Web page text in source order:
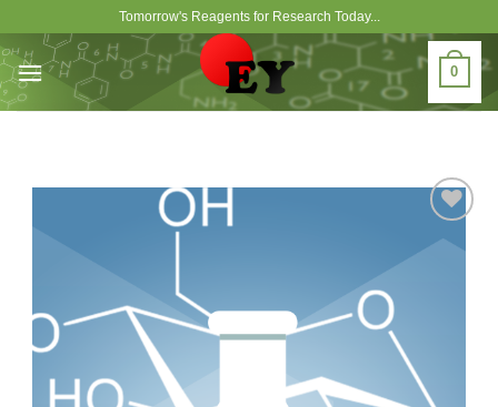
content
Tomorrow's Reagents for Research Today...
0
Add to